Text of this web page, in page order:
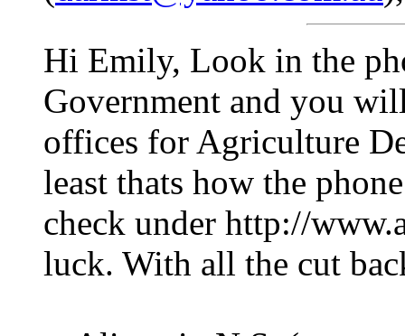
Hi Emily, Look in the
Government and you
offices for Agriculture
least thats how the
check under http://
luck. With all the cut